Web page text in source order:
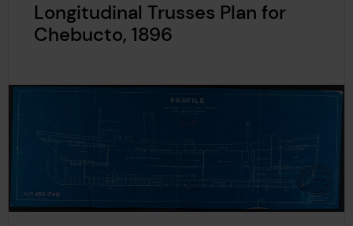
Longitudinal Trusses Plan for
Chebucto, 1896